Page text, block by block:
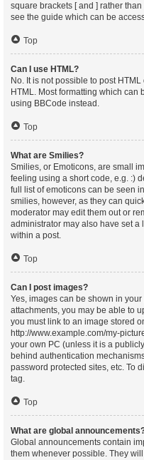
square brackets [ and ] rather
see the guide which can be
Top
Can I use HTML?
No. It is not possible to post
HTML. Most formatting which can
using BBCode instead.
Top
What are Smilies?
Smilies, or Emoticons, are small
feeling using a short code, e.g. :)
full list of emoticons can be seen
smilies, however, as they can
moderator may edit them out or
administrator may also have set a
within a post.
Top
Can I post images?
Yes, images can be shown in
attachments, you may be able to
you must link to an image stored
http://www.example.com/my-
your own PC (unless it is a
behind authentication
password protected sites, etc. To
tag.
Top
What are global
Global announcements contain
them whenever possible. They